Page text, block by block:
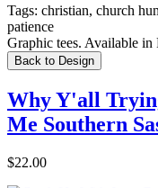
Tags: christian, church
patience
Graphic tees. Available in
Back to Design
Why Y'all
Me Southern
$22.00